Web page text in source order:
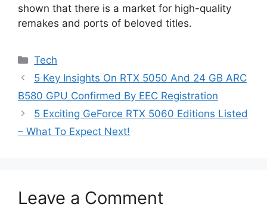
shown that there is a market for high-quality
remakes and ports of beloved titles.
Categories
Tech
5 Key Insights On RTX 5050 And 24 GB ARC
B580 GPU Confirmed By EEC Registration
5 Exciting GeForce RTX 5060 Editions Listed
– What To Expect Next!
Leave a Comment